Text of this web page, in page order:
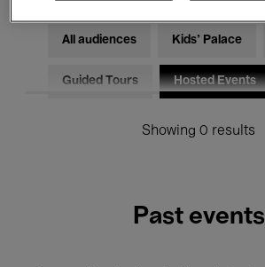
All audiences Kids’ Palace
Guided Tours Hosted Events
Showing 0 results
Past events